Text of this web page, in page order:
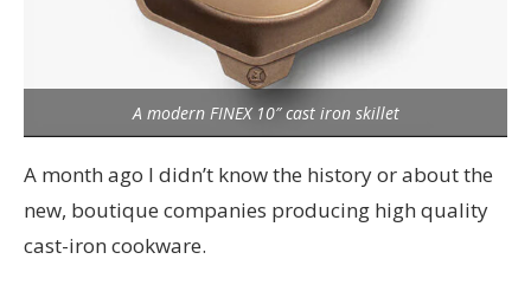
A modern FINEX 10″ cast iron skillet
A month ago I didn’t know the history or about the
new, boutique companies producing high quality
cast-iron cookware.